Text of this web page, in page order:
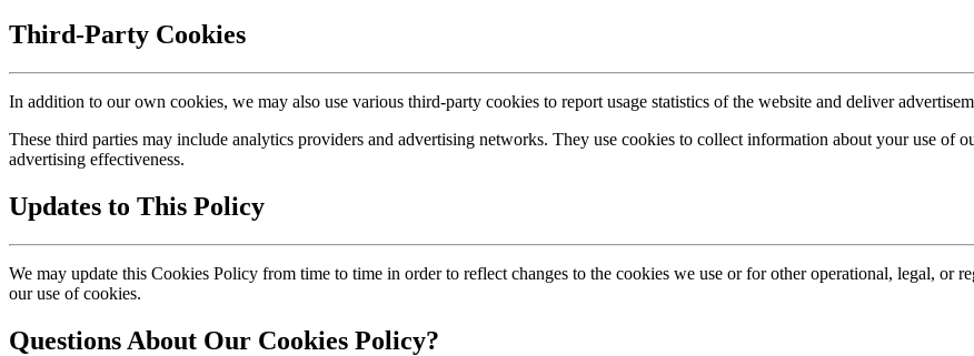
Third-Party Cookies
In addition to our own cookies, we may also use various third-party cookies to report usage statistics of the website and deliver
These third parties may include analytics providers and advertising networks. They use cookies to collect information about your use of
advertising effectiveness.
Updates to This Policy
We may update this Cookies Policy from time to time in order to reflect changes to the cookies we use or for other operational, legal, or
our use of cookies.
Questions About Our Cookies Policy?